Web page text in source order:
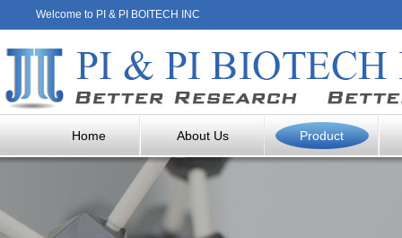
Welcome to PI & PI BOITECH INC
Home About Us Product